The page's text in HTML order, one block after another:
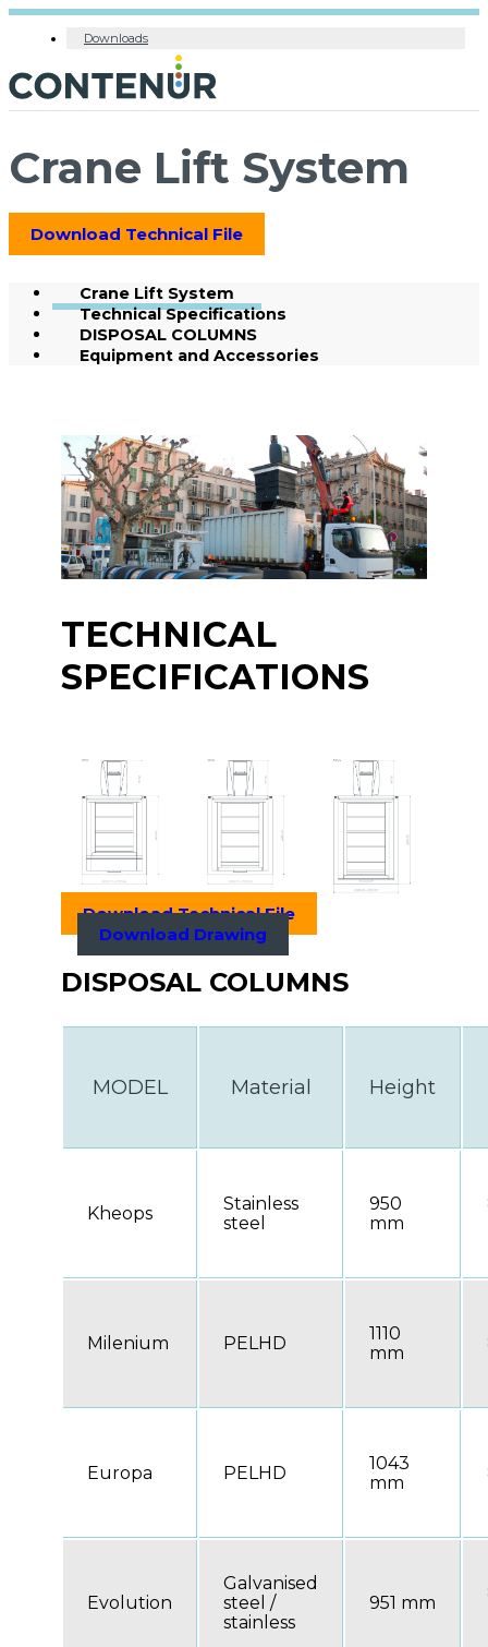
Downloads
Crane Lift System
Download Technical File
Crane Lift System
Technical Specifications
DISPOSAL COLUMNS
Equipment and Accessories
TECHNICAL
SPECIFICATIONS
Download Technical File
Download Drawing
DISPOSAL COLUMNS
MODEL Material Height
Kheops
Stainless
steel
950
mm
Milenium PELHD
1110
mm
Europa PELHD
1043
mm
Evolution
Galvanised
steel /
stainless
951 mm